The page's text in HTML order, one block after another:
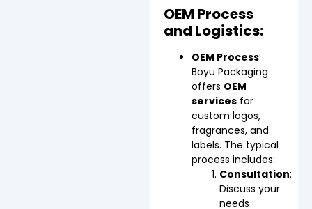
OEM Process
and Logistics:
OEM Process:
Boyu Packaging
offers OEM
services for
custom logos,
fragrances, and
labels. The typical
process includes:
Consultation:
Discuss your
needs